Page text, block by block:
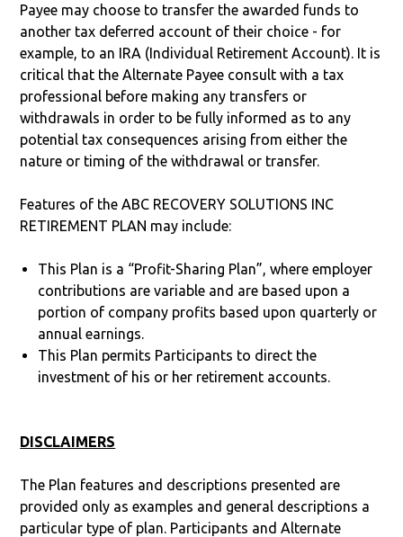
Payee may choose to transfer the awarded funds to
another tax deferred account of their choice - for
example, to an IRA (Individual Retirement Account). It is
critical that the Alternate Payee consult with a tax
professional before making any transfers or
withdrawals in order to be fully informed as to any
potential tax consequences arising from either the
nature or timing of the withdrawal or transfer.
Features of the ABC RECOVERY SOLUTIONS INC
RETIREMENT PLAN may include:
This Plan is a “Profit-Sharing Plan”, where employer
contributions are variable and are based upon a
portion of company profits based upon quarterly or
annual earnings.
This Plan permits Participants to direct the
investment of his or her retirement accounts.
DISCLAIMERS
The Plan features and descriptions presented are
provided only as examples and general descriptions a
particular type of plan. Participants and Alternate